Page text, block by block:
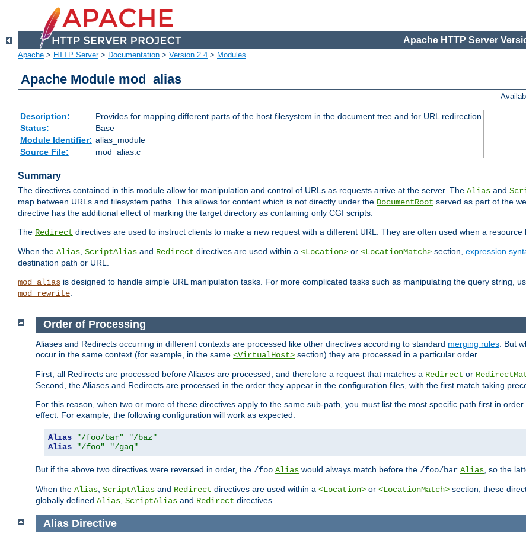
Apache HTTP Server
Apache > HTTP Server> Documentation > Version 2.4 > Modules
Apache Module mod_alias
Description:
Provides for mapping different parts of the host filesystem in the document tree and for URL redirection
Status:
Base
Module Identifier: alias_module
Source File:
mod_alias.c
Summary
The directives contained in this module allow for manipulation and control of URLs as requests arrive at the server. The Alias and
map between URLs and filesystem paths. This allows for content which is not directly under the DocumentRoot served as part of the
directive has the additional effect of marking the target directory as containing only CGI scripts.
The Redirect directives are used to instruct clients to make a new request with a different URL. They are often used when a resource
When the Alias, ScriptAlias and Redirect directives are used within a <Location> or <LocationMatch> section, expression
destination path or URL.
mod_alias is designed to handle simple URL manipulation tasks. For more complicated tasks such as manipulating the query string,
mod_rewrite.
Order of Processing
Aliases and Redirects occurring in different contexts are processed like other directives according to standard merging rules . But
occur in the same context (for example, in the same <VirtualHost> section) they are processed in a particular order.
First, all Redirects are processed before Aliases are processed, and therefore a request that matches a Redirect or
Second, the Aliases and Redirects are processed in the order they appear in the configuration files, with the first match taking
For this reason, when two or more of these directives apply to the same sub-path, you must list the most specific path first in
effect. For example, the following configuration will work as expected:
Alias "/foo/bar"
"/baz"
Alias
"/foo" "/gaq"
But if the above two directives were reversed in order, the /foo Alias would always match before the /foo/bar Alias , so the
When the Alias ScriptAlias and Redirect directives are used within a <Location> or <LocationMatch> section, these
globally defined Alias ScriptAlias and Redirect directives.
Alias Directive